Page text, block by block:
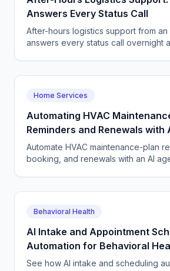
Answers Every Status Call
After-hours logistics support from
answers every status call overnight
Home Services
Automating HVAC
Reminders and Renewals with
Automate HVAC maintenance-plan
booking, and renewals with an AI
Behavioral Health
AI Intake and Appointment
Automation for Behavioral
See how AI intake and scheduling